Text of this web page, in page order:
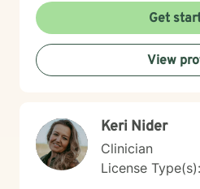
individual journey. I believe in
environment where clients can
experiences, challenge
their inner strength. Whether
anxiety, seeking personal
guidance.
Get
View
Keri Nider
Clinician
License